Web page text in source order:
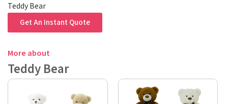
Teddy Bear
Get An Instant Quote
More about
Teddy Bear